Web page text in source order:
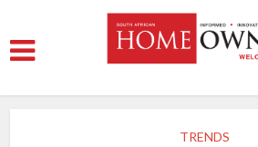
TRENDS